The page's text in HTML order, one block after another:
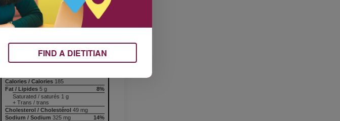
Nutrition & Notes
Valeur nutritive
per 1 serving
Calories / Calories 185
8%
Fat / Lipides 5 g
Saturated / saturés 1 g
+ Trans / trans
Cholesterol / Cholestérol 49 mg
14%
Sodium / Sodium 325 mg
FIND A DIETITIAN